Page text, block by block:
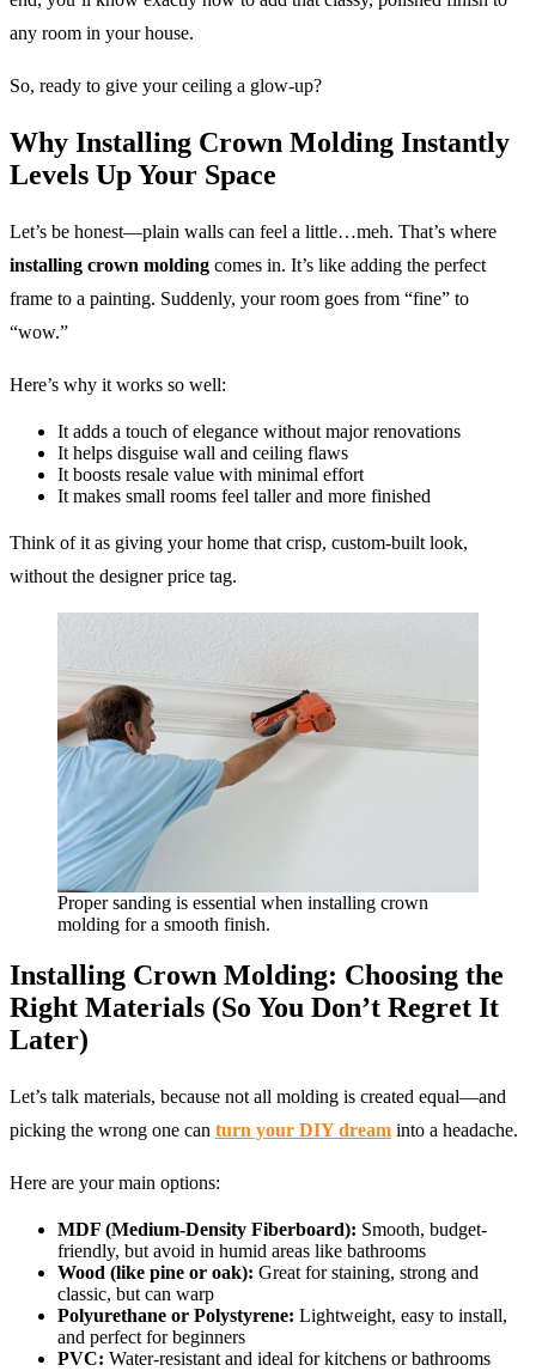
any room in your house.
So, ready to give your ceiling a glow-up?
Why Installing Crown Molding Instantly
Levels Up Your Space
Let’s be honest—plain walls can feel a little…meh. That’s where
installing crown molding comes in. It’s like adding the perfect
frame to a painting. Suddenly, your room goes from “fine” to
“wow.”
Here’s why it works so well:
It adds a touch of elegance without major renovations
It helps disguise wall and ceiling flaws
It boosts resale value with minimal effort
It makes small rooms feel taller and more finished
Think of it as giving your home that crisp, custom-built look,
without the designer price tag.
Proper sanding is essential when installing crown
molding for a smooth finish.
Installing Crown Molding: Choosing the
Right Materials (So You Don’t Regret It
Later)
Let’s talk materials, because not all molding is created equal—and
picking the wrong one can turn your DIY dream into a headache.
Here are your main options:
MDF (Medium-Density Fiberboard): Smooth, budget-
friendly, but avoid in humid areas like bathrooms
Wood (like pine or oak): Great for staining, strong and
classic, but can warp
Polyurethane or Polystyrene: Lightweight, easy to install,
and perfect for beginners
PVC: Water-resistant and ideal for kitchens or bathrooms